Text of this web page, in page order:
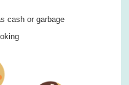
cash or garbage